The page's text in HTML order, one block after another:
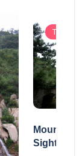
Travel
Mount Tai